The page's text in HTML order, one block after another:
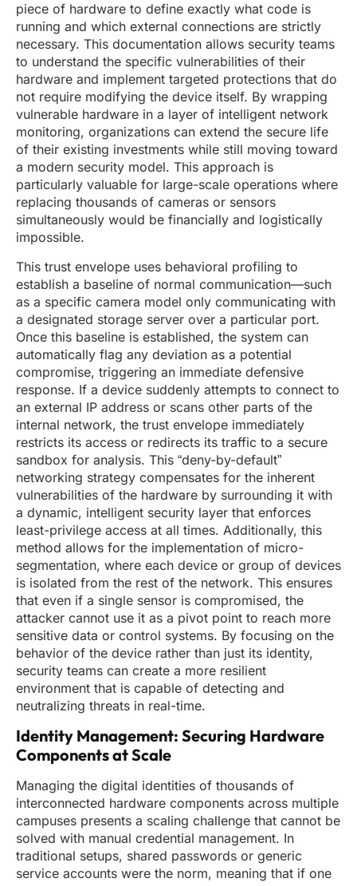
piece of hardware to define exactly what code is
running and which external connections are strictly
necessary. This documentation allows security teams
to understand the specific vulnerabilities of their
hardware and implement targeted protections that do
not require modifying the device itself. By wrapping
vulnerable hardware in a layer of intelligent network
monitoring, organizations can extend the secure life
of their existing investments while still moving toward
a modern security model. This approach is
particularly valuable for large-scale operations where
replacing thousands of cameras or sensors
simultaneously would be financially and logistically
impossible.
This trust envelope uses behavioral profiling to
establish a baseline of normal communication—such
as a specific camera model only communicating with
a designated storage server over a particular port.
Once this baseline is established, the system can
automatically flag any deviation as a potential
compromise, triggering an immediate defensive
response. If a device suddenly attempts to connect to
an external IP address or scans other parts of the
internal network, the trust envelope immediately
restricts its access or redirects its traffic to a secure
sandbox for analysis. This “deny-by-default”
networking strategy compensates for the inherent
vulnerabilities of the hardware by surrounding it with
a dynamic, intelligent security layer that enforces
least-privilege access at all times. Additionally, this
method allows for the implementation of micro-
segmentation, where each device or group of devices
is isolated from the rest of the network. This ensures
that even if a single sensor is compromised, the
attacker cannot use it as a pivot point to reach more
sensitive data or control systems. By focusing on the
behavior of the device rather than just its identity,
security teams can create a more resilient
environment that is capable of detecting and
neutralizing threats in real-time.
Identity Management: Securing Hardware
Components at Scale
Managing the digital identities of thousands of
interconnected hardware components across multiple
campuses presents a scaling challenge that cannot be
solved with manual credential management. In
traditional setups, shared passwords or generic
service accounts were the norm, meaning that if one